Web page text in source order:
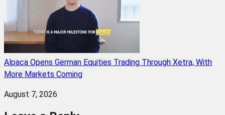
Alpaca Opens German Equities Trading Through Xetra, With
More Markets Coming
August 7, 2026